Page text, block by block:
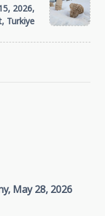
2026,
Turkiye
May 28, 2026